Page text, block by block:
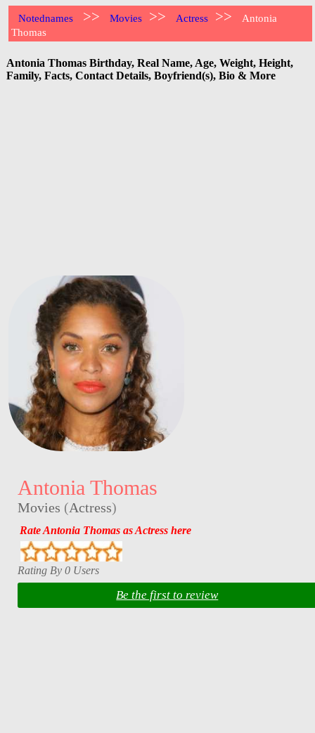
Notednames >> Movies >> Actress >>
Antonia
Thomas
Antonia Thomas Birthday, Real Name, Age, Weight, Height,
Family, Facts, Contact Details, Boyfriend(s), Bio & More
Antonia Thomas
Movies (Actress)
Rate Antonia Thomas as Actress here
Rating By 0 Users
Be the first to review